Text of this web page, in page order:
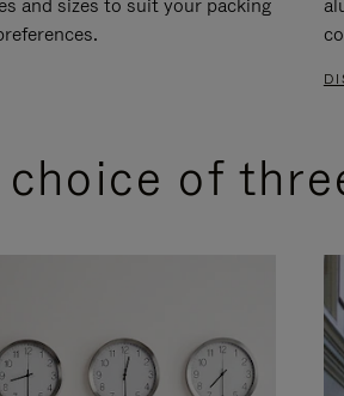
and sizes to suit your packing
choice of